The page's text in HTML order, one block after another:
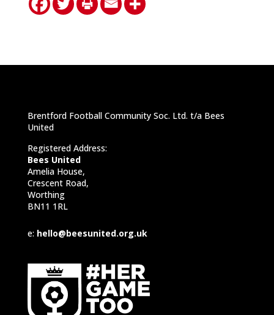
Brentford Football Community Soc. Ltd. t/a Bees
United
Registered Address:
Bees United
Amelia House,
Crescent Road,
Worthing
BN11 1RL
e: hello@beesunited.org.uk